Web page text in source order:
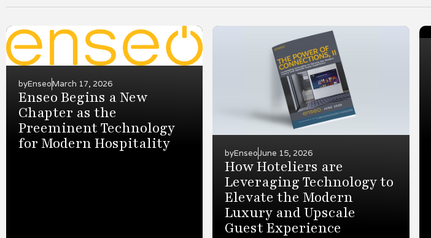
byEnseoMarch 17, 2026
Enseo Begins a New
Chapter as the
Preeminent Technology
for Modern Hospitality
byEnseoJune 15, 2026
How Hoteliers are
Leveraging Technology to
Elevate the Modern
Luxury and Upscale
Guest Experience